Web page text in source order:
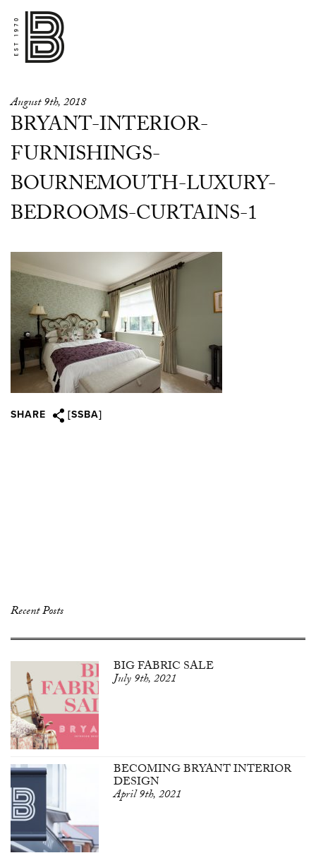
August 9th, 2018
BRYANT-INTERIOR-
FURNISHINGS-
BOURNEMOUTH-LUXURY-
BEDROOMS-CURTAINS-1
SHARE [SSBA]
Recent Posts
BIG FABRIC SALE
July 9th, 2021
BECOMING BRYANT INTERIOR
DESIGN
April 9th, 2021